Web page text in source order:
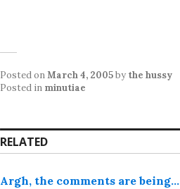
Posted onMarch 4, 2005by the hussy
Posted in minutiae
RELATED
Argh, the comments are being…